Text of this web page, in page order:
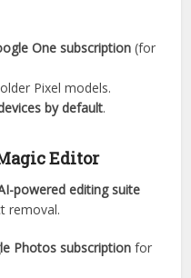
One subscription (for
Pixel models.
by default.
Editor
powered editing suite
removal.
Photos subscription for